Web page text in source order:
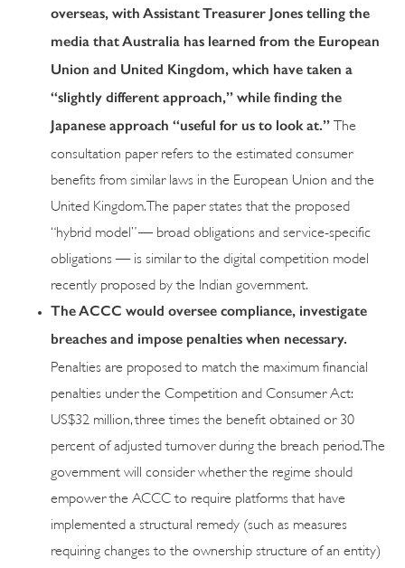
overseas, with Assistant Treasurer Jones telling the
media that Australia has learned from the European
Union and United Kingdom, which have taken a
“slightly different approach,” while finding the
Japanese approach “useful for us to look at.”
The
consultation paper refers to the estimated consumer
benefits from similar laws in the European Union and the
United Kingdom. The paper states that the proposed
“hybrid model” — broad obligations and service-specific
obligations — is similar to the digital competition model
recently proposed by the Indian government.
The ACCC would oversee compliance, investigate
breaches and impose penalties when necessary.
Penalties are proposed to match the maximum financial
penalties under the Competition and Consumer Act:
US$32 million, three times the benefit obtained or 30
percent of adjusted turnover during the breach period. The
government will consider whether the regime should
empower the ACCC to require platforms that have
implemented a structural remedy (such as measures
requiring changes to the ownership structure of an entity)